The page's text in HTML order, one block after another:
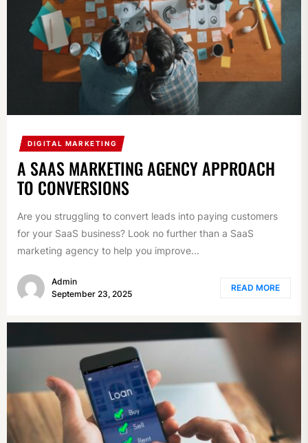
DIGITAL MARKETING
A SAAS MARKETING AGENCY APPROACH
TO CONVERSIONS
Are you struggling to convert leads into paying customers
for your SaaS business? Look no further than a SaaS
marketing agency to help you improve...
Admin
September 23, 2025
READ MORE